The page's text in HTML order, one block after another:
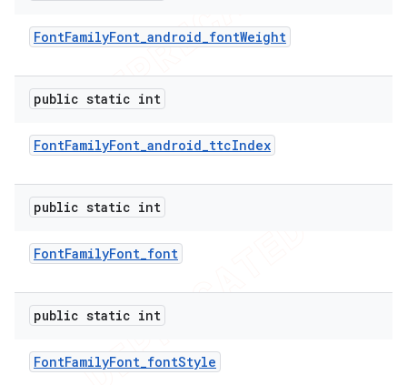
FontFamilyFont_android_fontWeight
public static int
FontFamilyFont_android_ttcIndex
public static int
FontFamilyFont_font
public static int
FontFamilyFont_fontStyle